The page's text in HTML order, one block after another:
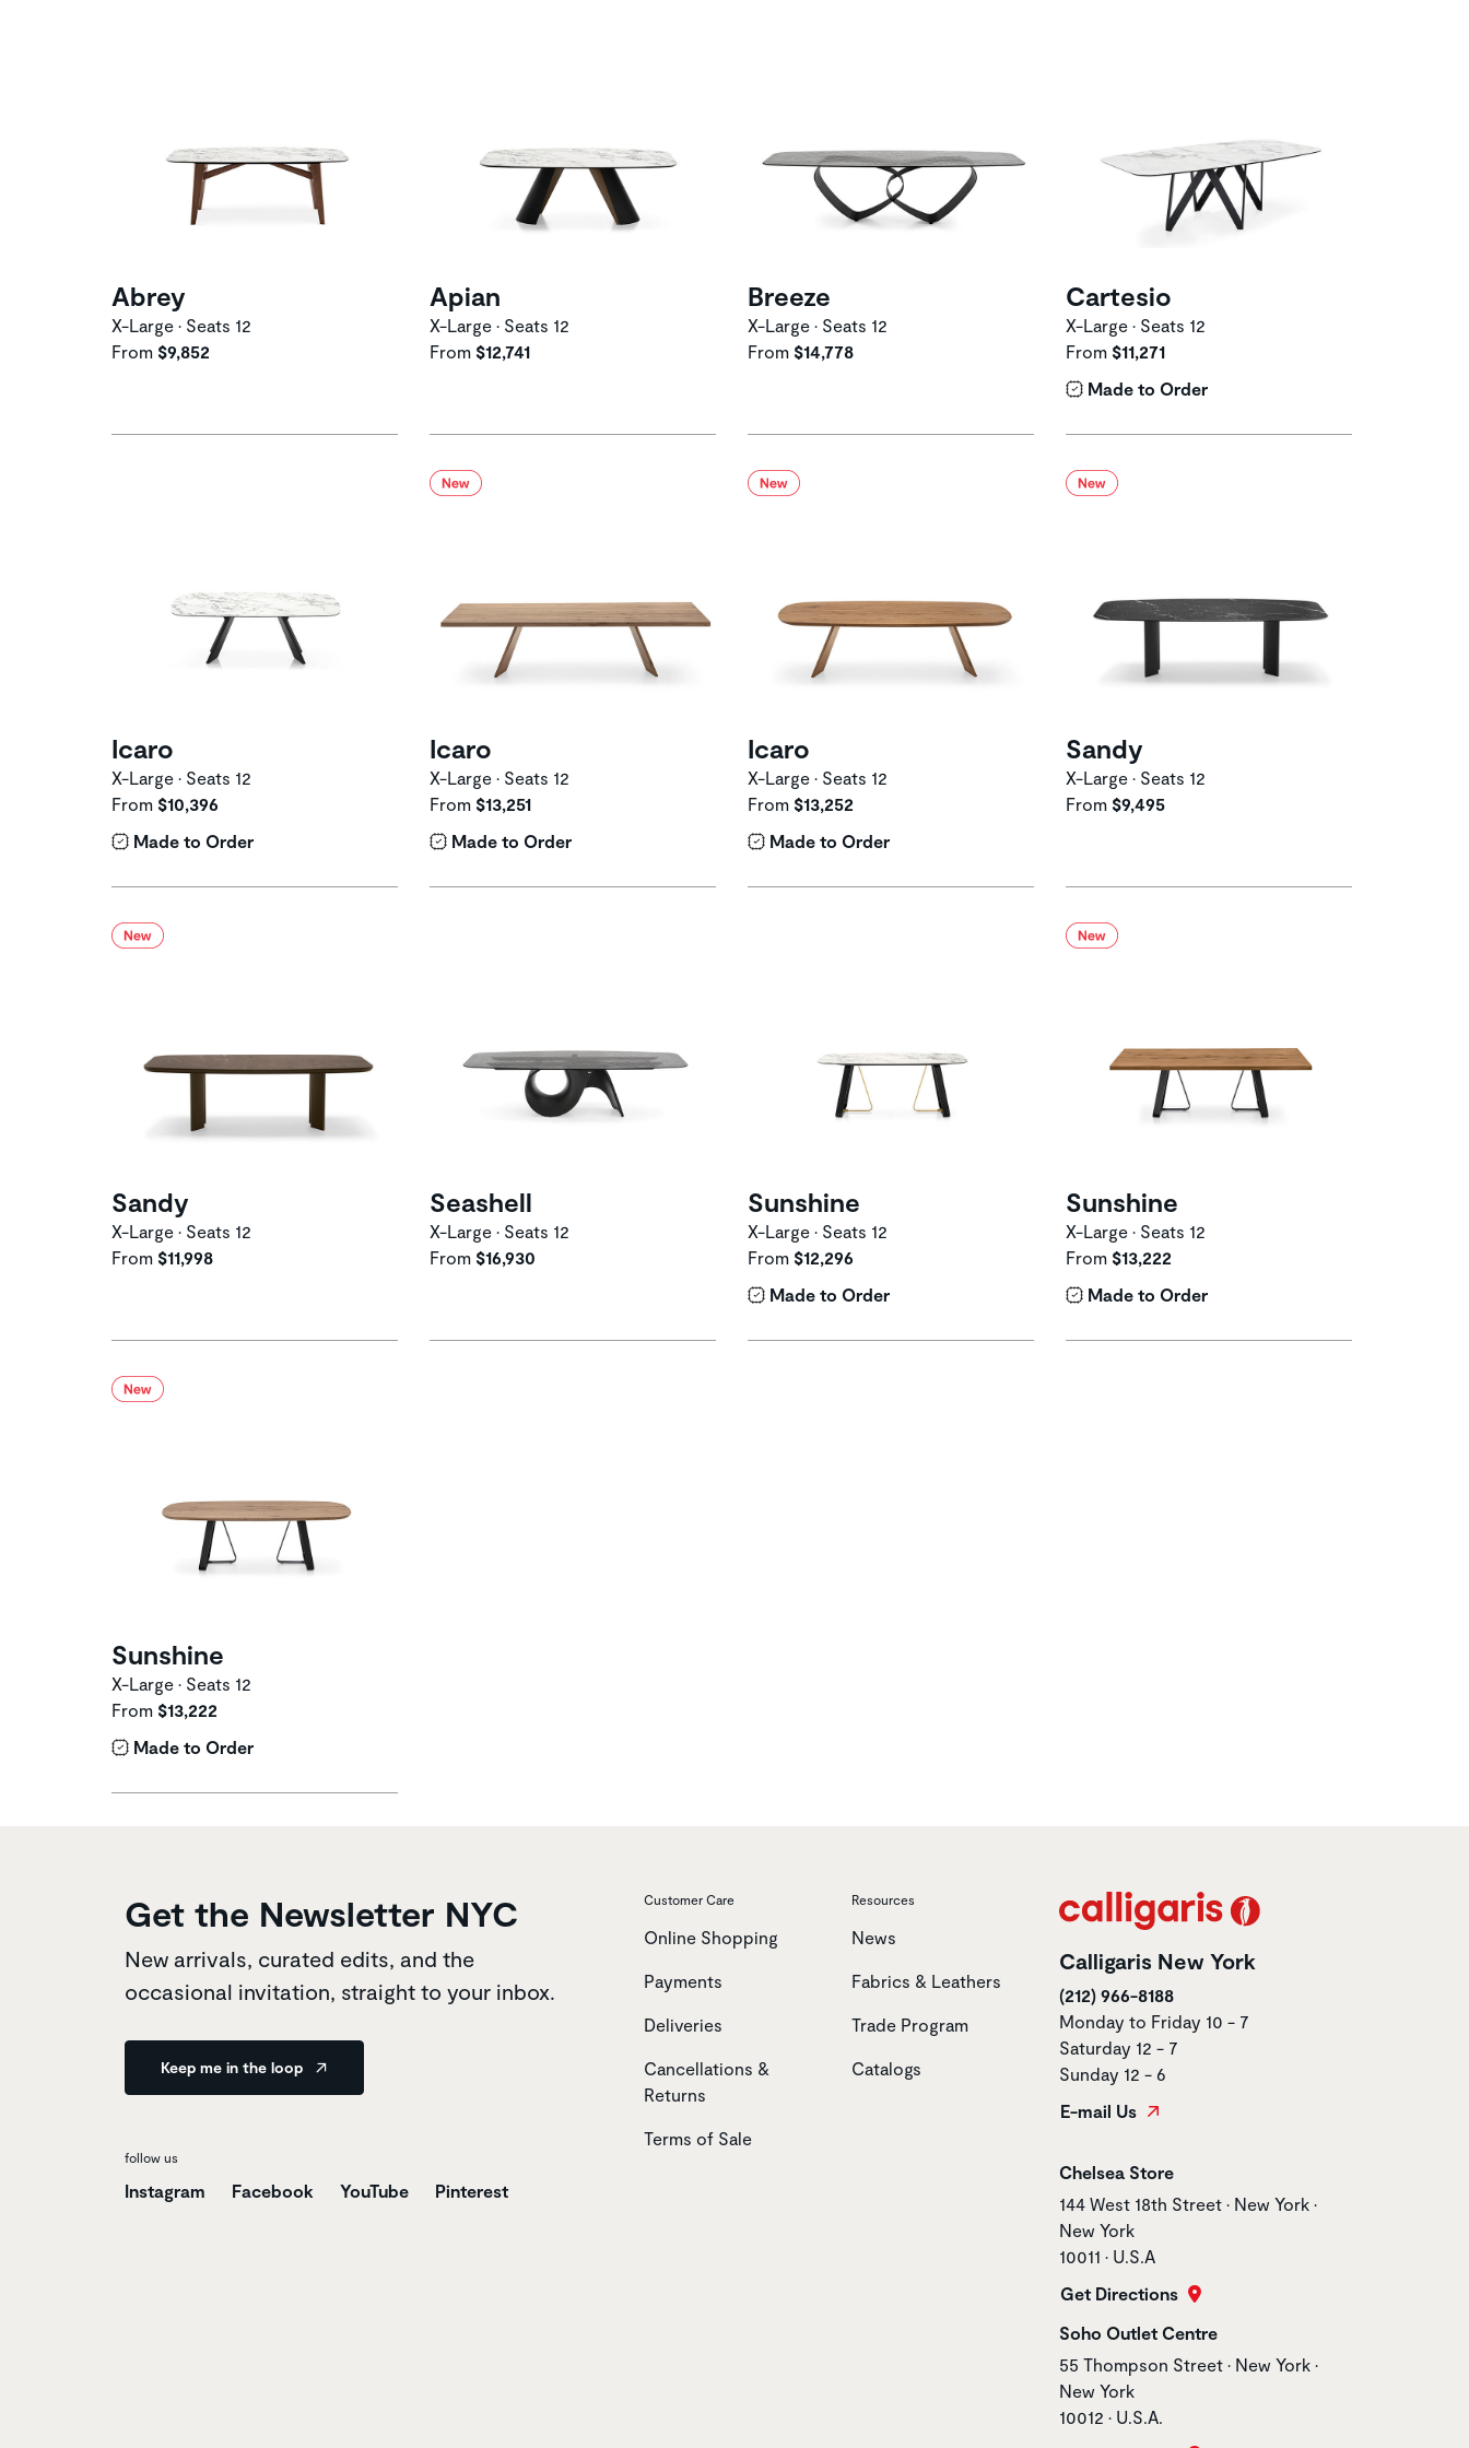
Abrey
X-Large • Seats 12
From $9,852
Apian
X-Large • Seats 12
From $12,741
Breeze
X-Large • Seats 12
From $14,778
Cartesio
X-Large • Seats 12
From $11,271
Made to Order
Icaro
X-Large • Seats 12
From $10,396
Made to Order
Icaro
X-Large • Seats 12
From $13,251
Made to Order
Icaro
X-Large • Seats 12
From $13,252
Made to Order
Sandy
X-Large • Seats 12
From $9,495
Sandy
X-Large • Seats 12
From $11,998
Seashell
X-Large • Seats 12
From $16,930
Sunshine
X-Large • Seats 12
From $12,296
Made to Order
Sunshine
X-Large • Seats 12
From $13,222
Made to Order
Sunshine
X-Large • Seats 12
From $13,222
Made to Order
Get the Newsletter NYC
New arrivals, curated edits, and the
occasional invitation, straight to your inbox.
Keep me in the loop
follow us
Instagram Facebook YouTube Pinterest
Customer Care
Online Shopping
Payments
Deliveries
Cancellations &
Returns
Terms of Sale
Resources
News
Fabrics & Leathers
Trade Program
Catalogs
Calligaris New York
(212) 966-8188
Monday to Friday 10 - 7
Saturday 12 - 7
Sunday 12 - 6
E-mail Us
Store name
Chelsea Store
Store address
144 West 18th Street • New York •
New York
10011 • U.S.A
Get Directions
Store name
Soho Outlet Centre
Store address
55 Thompson Street • New York •
New York
10012 • U.S.A.